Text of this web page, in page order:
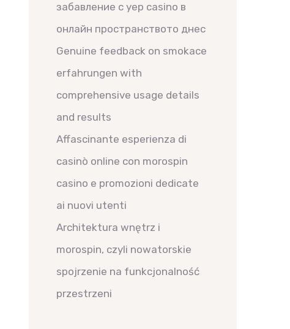
забавление с yep casino в
онлайн пространството днес
Genuine feedback on smokace
erfahrungen with
comprehensive usage details
and results
Affascinante esperienza di
casinò online con morospin
casino e promozioni dedicate
ai nuovi utenti
Architektura wnętrz i
morospin, czyli nowatorskie
spojrzenie na funkcjonalność
przestrzeni